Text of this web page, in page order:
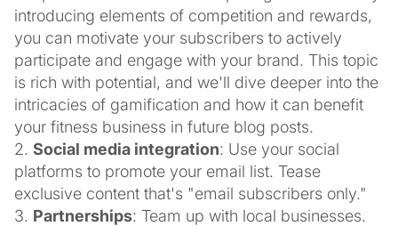
introducing elements of competition and rewards,
you can motivate your subscribers to actively
participate and engage with your brand. This topic
is rich with potential, and we'll dive deeper into the
intricacies of gamification and how it can benefit
your fitness business in future blog posts.
2. Social media integration: Use your social
platforms to promote your email list. Tease
exclusive content that's "email subscribers only."
3. Partnerships: Team up with local businesses.